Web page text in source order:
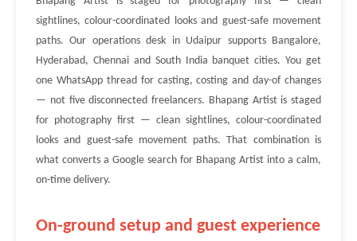
sightlines, colour-coordinated looks and guest-safe movement
paths. Our operations desk in Udaipur supports Bangalore,
Hyderabad, Chennai and South India banquet cities. You get
one WhatsApp thread for casting, costing and day-of changes
— not five disconnected freelancers. Bhapang Artist is staged
for photography first — clean sightlines, colour-coordinated
looks and guest-safe movement paths. That combination is
what converts a Google search for Bhapang Artist into a calm,
on-time delivery.
On-ground setup and guest experience